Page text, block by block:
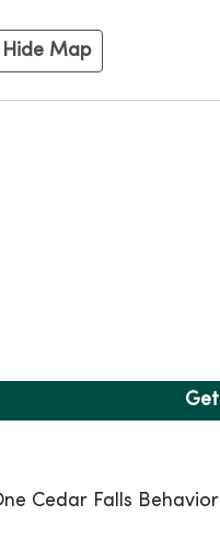
Hide Map
Cedar Falls